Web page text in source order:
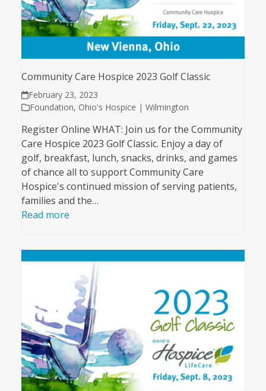
Community Care Hospice 2023 Golf Classic
February 23, 2023
Foundation, Ohio's Hospice | Wilmington
Register Online WHAT: Join us for the Community
Care Hospice 2023 Golf Classic. Enjoy a day of
golf, breakfast, lunch, snacks, drinks, and games
of chance all to support Community Care
Hospice's continued mission of serving patients,
families and the…
Read more